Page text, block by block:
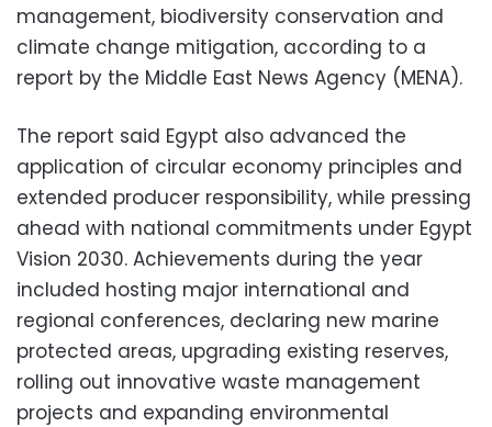
management, biodiversity conservation and
climate change mitigation, according to a
report by the Middle East News Agency (MENA).
The report said Egypt also advanced the
application of circular economy principles and
extended producer responsibility, while pressing
ahead with national commitments under Egypt
Vision 2030. Achievements during the year
included hosting major international and
regional conferences, declaring new marine
protected areas, upgrading existing reserves,
rolling out innovative waste management
projects and expanding environmental